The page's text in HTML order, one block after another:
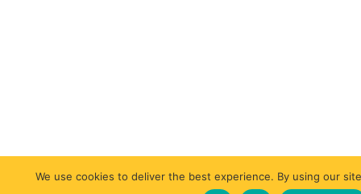
We use cookies to deliver the best experience. By using our